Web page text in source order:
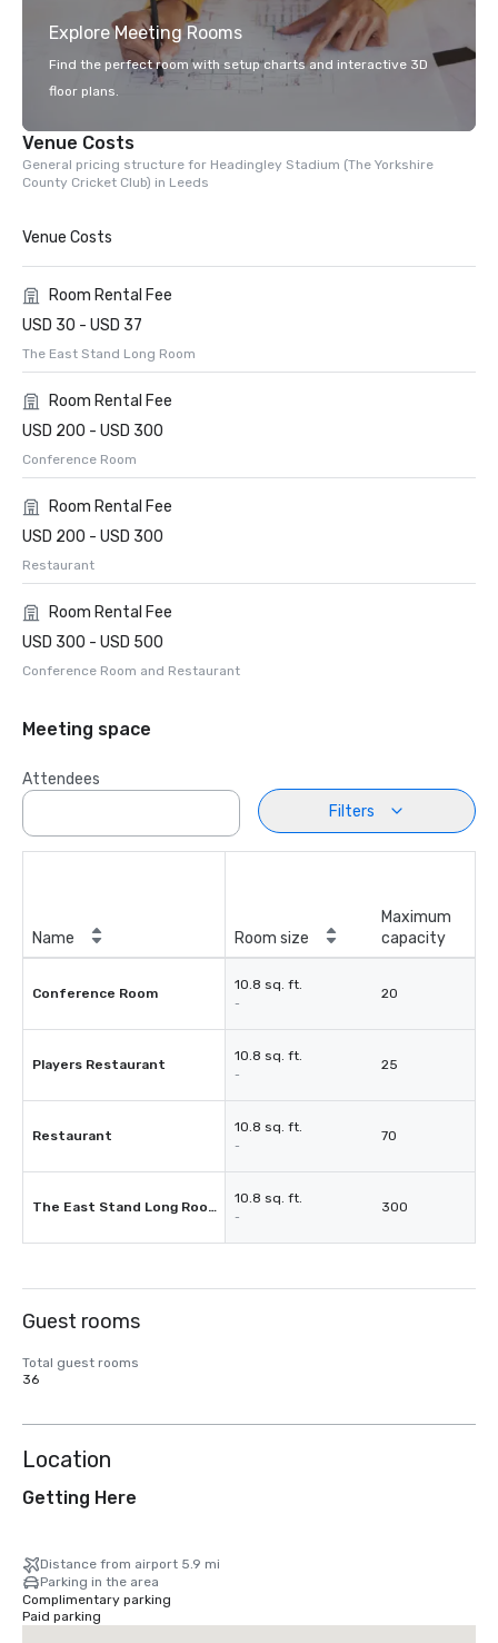
Explore Meeting Rooms
Find the perfect room with setup charts and interactive 3D
floor plans.
Venue Costs
General pricing structure for Headingley Stadium (The Yorkshire
County Cricket Club) in Leeds
Venue Costs
Room Rental Fee
USD 30 - USD 37
The East Stand Long Room
Room Rental Fee
USD 200 - USD 300
Conference Room
Room Rental Fee
USD 200 - USD 300
Restaurant
Room Rental Fee
USD 300 - USD 500
Conference Room and Restaurant
Meeting space
Attendees
Filters
Name Room size
Maximum
capacity
Conference Room
10.8 sq. ft.
-
20
Players Restaurant
10.8 sq. ft.
-
25
Restaurant
10.8 sq. ft.
-
70
The East Stand Long Room
10.8 sq. ft.
-
300
Guest rooms
Total guest rooms
36
Location
Getting Here
Distance from airport 5.9 mi
Parking in the area
Complimentary parking
Paid parking